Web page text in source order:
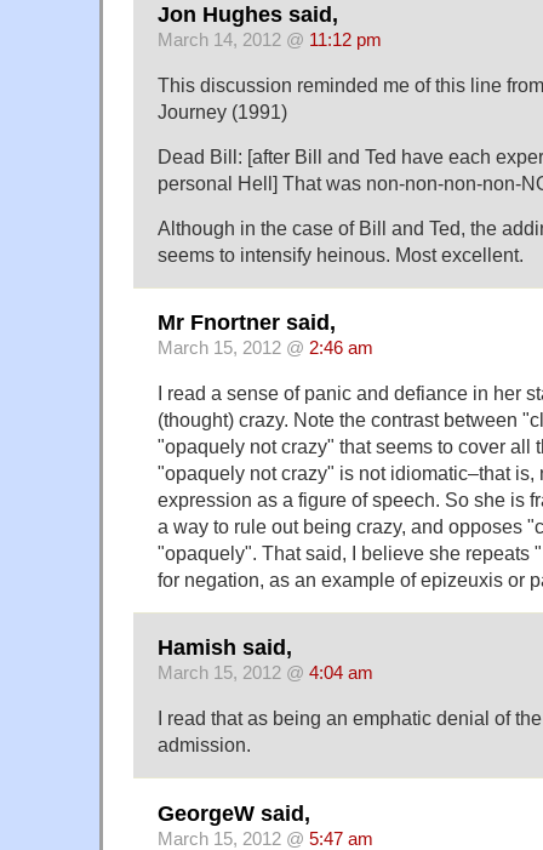
Jon Hughes said,
March 14, 2012 @ 11:12 pm
This discussion reminded me of this line
Journey (1991)
Dead Bill: [after Bill and Ted have each
personal Hell] That was non-non-non-non-
Although in the case of Bill and Ted, the
seems to intensify heinous. Most excellent.
Mr Fnortner said,
March 15, 2012 @ 2:46 am
I read a sense of panic and defiance in her
(thought) crazy. Note the contrast between
"opaquely not crazy" that seems to cover all
"opaquely not crazy" is not idiomatic–that is,
expression as a figure of speech. So she is
a way to rule out being crazy, and opposes
"opaquely". That said, I believe she repeats
for negation, as an example of epizeuxis or
Hamish said,
March 15, 2012 @ 4:04 am
I read that as being an emphatic denial of
admission.
GeorgeW said,
March 15, 2012 @ 5:47 am